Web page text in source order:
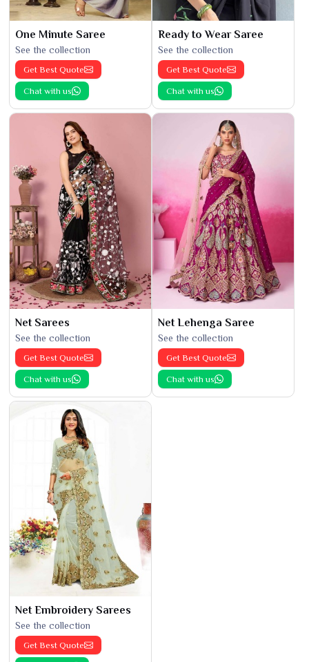
One Minute Saree
See the collection
Get Best Quote
Chat with us
Ready to Wear Saree
See the collection
Get Best Quote
Chat with us
Net Sarees
See the collection
Get Best Quote
Chat with us
Net Lehenga Saree
See the collection
Get Best Quote
Chat with us
Net Embroidery Sarees
See the collection
Get Best Quote